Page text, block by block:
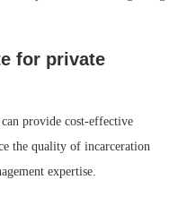
for private
provide cost-effective
the quality of incarceration
expertise.